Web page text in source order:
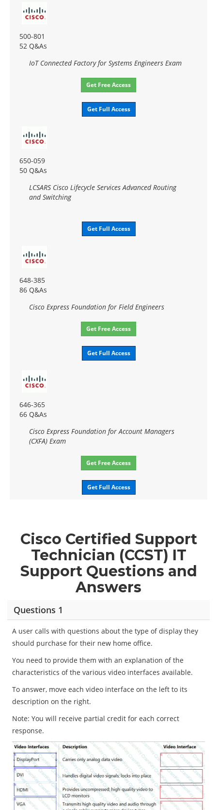
500-801
52 Q&As
IoT Connected Factory for Systems Engineers Exam
Get Free Access
Get Full Access
650-059
50 Q&As
LCSARS Cisco Lifecycle Services Advanced Routing
and Switching
Get Full Access
648-385
86 Q&As
Cisco Express Foundation for Field Engineers
Get Free Access
Get Full Access
646-365
66 Q&As
Cisco Express Foundation for Account Managers
(CXFA) Exam
Get Free Access
Get Full Access
Cisco Certified Support
Technician (CCST) IT
Support Questions and
Answers
Questions 1
A user calls with questions about the type of display they
should purchase for their new home office.
You need to provide them with an explanation of the
characteristics of the various video interfaces available.
To answer, move each video interface on the left to its
description on the right.
Note: You will receive partial credit for each correct
response.